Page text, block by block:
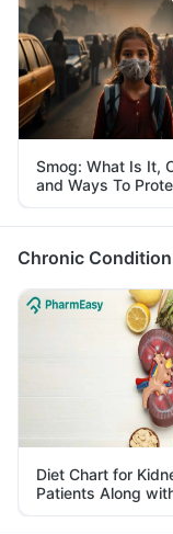
Smog: What Is It,
and Ways To
Yourself From It
Chronic
Diet Chart for
Patients Along
Tips